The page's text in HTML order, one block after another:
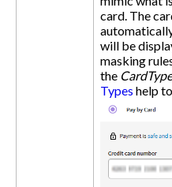
card. The
will be
masking
the
Types help